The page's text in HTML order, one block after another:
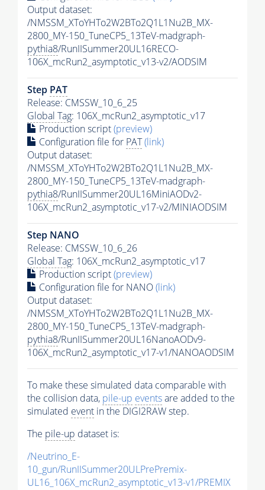
Output dataset:
/NMSSM_XToYHTo2W2BTo2Q1L1Nu2B_MX-
2800_MY-150_TuneCP5_13TeV-madgraph-
pythia8/RunIISummer20UL16RECO-
106X_mcRun2_asymptotic_v13-v2/AODSIM
Step PAT
Release: CMSSW_10_6_25
Global Tag: 106X_mcRun2_asymptotic_v17
Production script(preview)
Configuration file for PAT(link)
Output dataset:
/NMSSM_XToYHTo2W2BTo2Q1L1Nu2B_MX-
2800_MY-150_TuneCP5_13TeV-madgraph-
pythia8/RunIISummer20UL16MiniAODv2-
106X_mcRun2_asymptotic_v17-v2/MINIAODSIM
Step NANO
Release: CMSSW_10_6_26
Global Tag: 106X_mcRun2_asymptotic_v17
Production script(preview)
Configuration file for NANO(link)
Output dataset:
/NMSSM_XToYHTo2W2BTo2Q1L1Nu2B_MX-
2800_MY-150_TuneCP5_13TeV-madgraph-
pythia8/RunIISummer20UL16NanoAODv9-
106X_mcRun2_asymptotic_v17-v1/NANOAODSIM
To make these simulated data comparable with
the collision data, pile-up eventsare added to the
simulated event in the DIGI2RAW step.
The pile-up dataset is:
/Neutrino_E-
10_gun/RunIISummer20ULPrePremix-
UL16_106X_mcRun2_asymptotic_v13-v1/PREMIX